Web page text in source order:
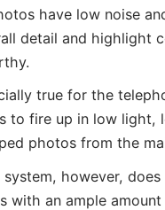
have low noise
detail and highlight
true for the
to fire up in low light,
photos from the
system, however,
with an ample